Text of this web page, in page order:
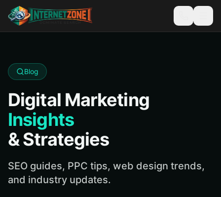
Blog
Digital Marketing
Insights
& Strategies
SEO guides, PPC tips, web design trends,
and industry updates.